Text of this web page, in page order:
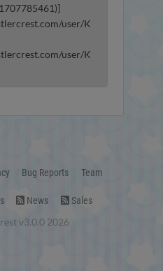
user/K
user/K
Bug Reports Team
News Sales
v3.0.0 2026